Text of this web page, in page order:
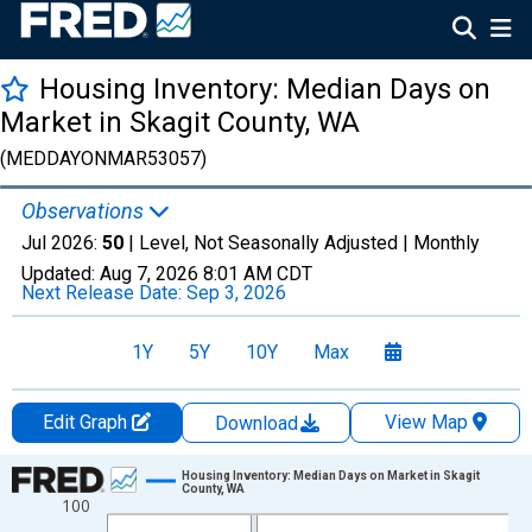
Housing Inventory: Median Days on
Market in Skagit County, WA
(MEDDAYONMAR53057)
Observations
Jul 2026: 50 | Level, Not Seasonally Adjusted | Monthly
Updated: Aug 7, 2026 8:01 AM CDT
Next Release Date: Sep 3, 2026
1Y 5Y 10Y Max
Edit Graph Download
View Map
Chart
Line chart with 121 data points.
100
Housing Inventory: Median Days on Market in Skagit
County, WA